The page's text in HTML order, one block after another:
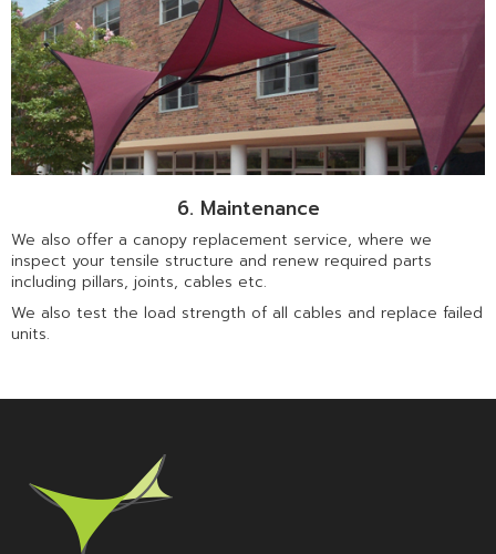
6. Maintenance
We also offer a canopy replacement service, where we
inspect your tensile structure and renew required parts
including pillars, joints, cables etc.
We also test the load strength of all cables and replace failed
units.